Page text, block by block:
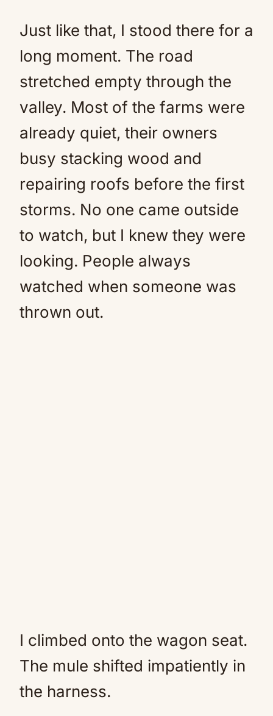
Just like that, I stood there for a
long moment. The road
stretched empty through the
valley. Most of the farms were
already quiet, their owners
busy stacking wood and
repairing roofs before the first
storms. No one came outside
to watch, but I knew they were
looking. People always
watched when someone was
thrown out.
I climbed onto the wagon seat.
The mule shifted impatiently in
the harness.